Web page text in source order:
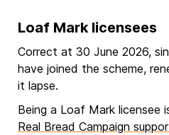
Loaf Mark licensees
Correct at 30 June 2026,
have joined the scheme,
it lapse.
Being a Loaf Mark licensee
Real Bread Campaign